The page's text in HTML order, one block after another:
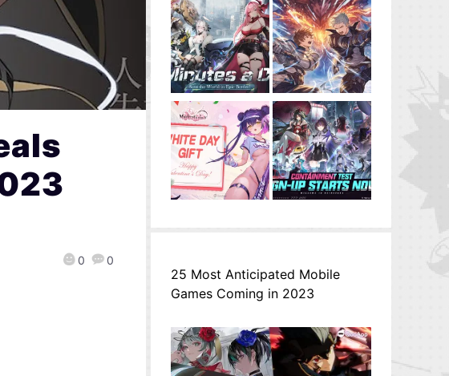
0 0
25 Most Anticipated Mobile
Games Coming in 2023